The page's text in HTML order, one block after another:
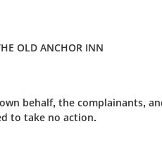
OLD ANCHOR INN
behalf, the complainants,
to take no action.